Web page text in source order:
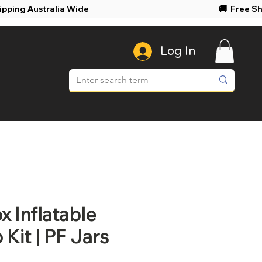
Shipping Australia Wide 🚚 Free
Log In
Inflatable
Kit | PF Jars